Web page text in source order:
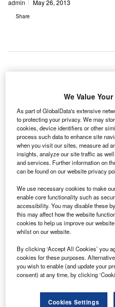
admin May 26, 2013
Share
($7.7bn) ‘green energy
energy produced through
into the country’s power
The move is said to be in
on 30 July 2012, which left
North-East without
We Value
As part of GlobalData's extensive
to protecting your privacy. We may
cookies, device identifiers or other
process such data to enhance site
when you visit our sites, measure ad
insights, analyze our site traffic as
and services. Further information on
can be found on our website privacy
We use necessary cookies to make
enable core functionality such as
accessibility. You may disable these
this may affect how the website
cookies to help us improve our
whilst on our website.
By clicking ‘Accept All Cookies’ you
cookies for these purposes.
you wish to enable (and update your
consent) at any time, by clicking
Cookies Settings